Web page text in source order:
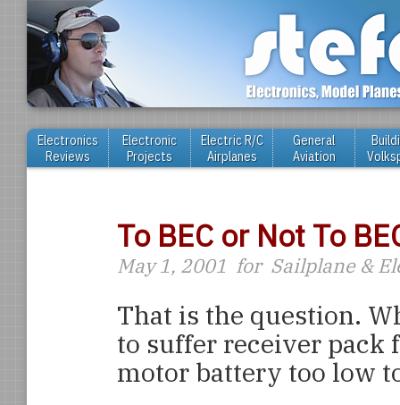
Electronics
Reviews
Electronic
Projects
Electric R/C
Airplanes
General
Aviation
To BEC or Not To
May 1, 2001 for Sailplane &
That is the question.
to suffer receiver
motor battery too low